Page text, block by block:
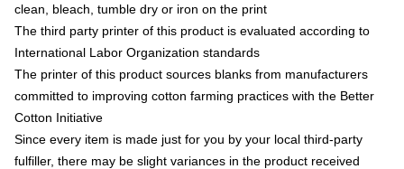
clean, bleach, tumble dry or iron on the print
The third party printer of this product is evaluated according to
International Labor Organization standards
The printer of this product sources blanks from manufacturers
committed to improving cotton farming practices with the Better
Cotton Initiative
Since every item is made just for you by your local third-party
fulfiller, there may be slight variances in the product received